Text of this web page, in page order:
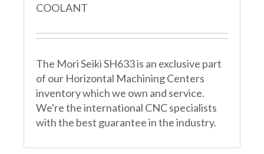
COOLANT
The Mori Seiki SH633 is an exclusive part
of our Horizontal Machining Centers
inventory which we own and service.
We're the international CNC specialists
with the best guarantee in the industry.